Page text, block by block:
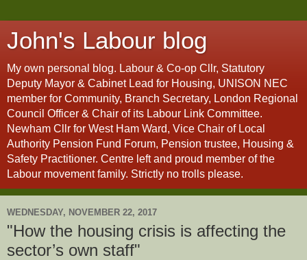
John's Labour blog
My own personal blog. Labour & Co-op Cllr, Statutory
Deputy Mayor & Cabinet Lead for Housing, UNISON NEC
member for Community, Branch Secretary, London Regional
Council Officer & Chair of its Labour Link Committee.
Newham Cllr for West Ham Ward, Vice Chair of Local
Authority Pension Fund Forum, Pension trustee, Housing &
Safety Practitioner. Centre left and proud member of the
Labour movement family. Strictly no trolls please.
WEDNESDAY, NOVEMBER 22, 2017
"How the housing crisis is affecting the
sector’s own staff"